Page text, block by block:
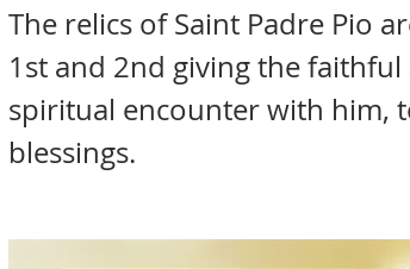
The relics of Saint Padre Pio
1st and 2nd giving the
spiritual encounter with him,
blessings.